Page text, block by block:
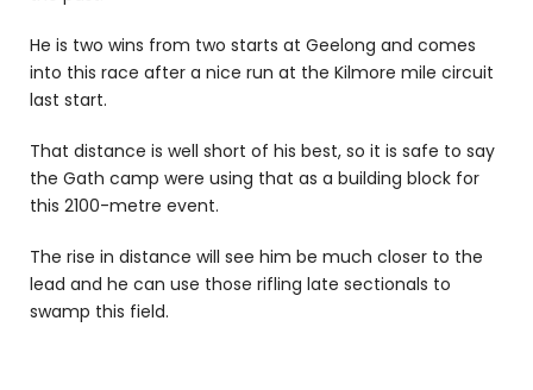
He is two wins from two starts at Geelong and comes
into this race after a nice run at the Kilmore mile circuit
last start.
That distance is well short of his best, so it is safe to say
the Gath camp were using that as a building block for
this 2100-metre event.
The rise in distance will see him be much closer to the
lead and he can use those rifling late sectionals to
swamp this field.